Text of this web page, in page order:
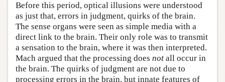
Before this period, optical illusions were understood
as just that, errors in judgment, quirks of the brain.
The sense organs were seen as simple media with a
direct link to the brain. Their only role was to transmit
a sensation to the brain, where it was then interpreted.
Mach argued that the processing does not all occur in
the brain. The quirks of judgment are not due to
processing errors in the brain, but innate features of